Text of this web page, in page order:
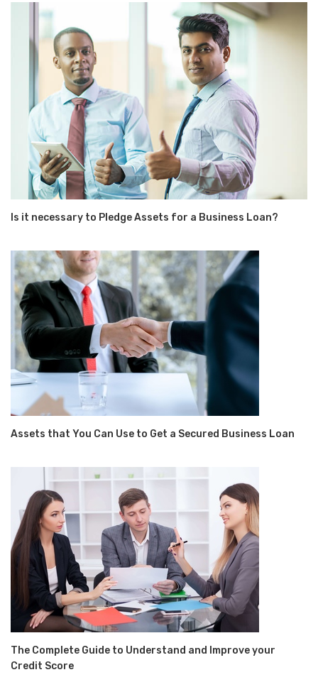
Is it necessary to Pledge Assets for a Business Loan?
Assets that You Can Use to Get a Secured Business Loan
The Complete Guide to Understand and Improve your
Credit Score